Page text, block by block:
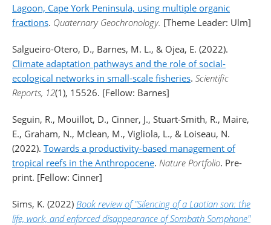
Lagoon, Cape York Peninsula, using multiple organic
fractions. Quaternary Geochronology. [Theme Leader: Ulm]
Salgueiro-Otero, D., Barnes, M. L., & Ojea, E. (2022).
Climate adaptation pathways and the role of social-
ecological networks in small-scale fisheries. Scientific
Reports, 12(1), 15526. [Fellow: Barnes]
Seguin, R., Mouillot, D., Cinner, J., Stuart-Smith, R., Maire,
E., Graham, N., Mclean, M., Vigliola, L., & Loiseau, N.
(2022). Towards a productivity-based management of
tropical reefs in the Anthropocene. Nature Portfolio. Pre-
print. [Fellow: Cinner]
Sims, K. (2022) Book review of "Silencing of a Laotian son: the
life, work, and enforced disappearance of Sombath Somphone"